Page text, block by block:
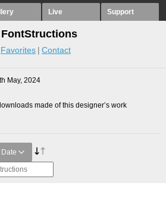
Live Support
FontStructions
Favorites Contact
May, 2024
made of this designer’s work